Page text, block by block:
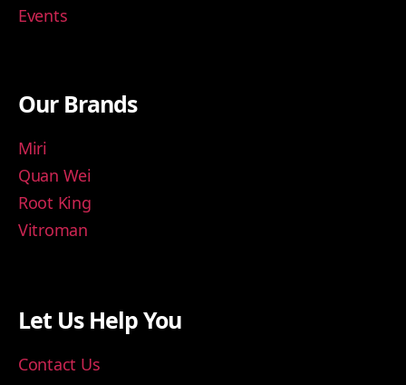
Events
Our Brands
Miri
Quan Wei
Root King
Vitroman
Let Us Help You
Contact Us